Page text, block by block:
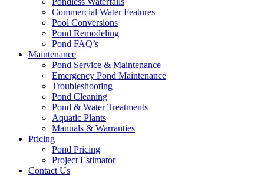
Commercial Water Features
Pool Conversions
Pond Remodeling
Pond FAQ’s
Maintenance
Pond Service & Maintenance
Emergency Pond Maintenance
Troubleshooting
Pond Cleaning
Pond & Water Treatments
Aquatic Plants
Manuals & Warranties
Pricing
Pond Pricing
Project Estimator
Contact Us